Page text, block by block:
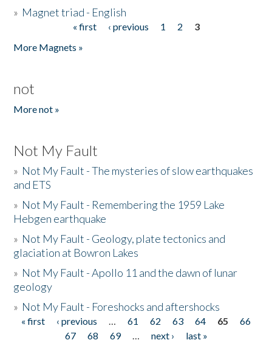
» Magnet triad - English
« first ‹ previous 1 2
3
More Magnets »
not
More not »
Not My Fault
» Not My Fault - The mysteries of slow earthquakes
and ETS
» Not My Fault - Remembering the 1959 Lake
Hebgen earthquake
» Not My Fault - Geology, plate tectonics and
glaciation at Bowron Lakes
» Not My Fault - Apollo 11 and the dawn of lunar
geology
» Not My Fault - Foreshocks and aftershocks
Pages
« first ‹ previous … 61 62 63 64 65
66
67
68 69 … next ›
last »